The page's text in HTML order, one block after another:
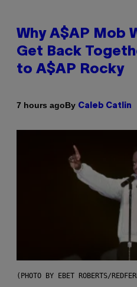
Why A$AP Mob
Get Back
to A$AP Rocky
7 hours agoBy Caleb Catlin
(PHOTO BY EBET ROBERTS/